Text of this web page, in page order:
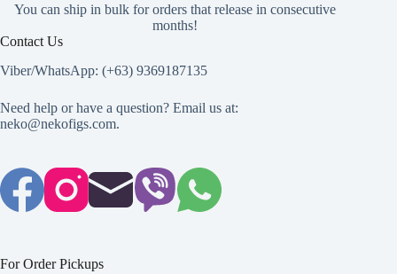
You can ship in bulk for orders that release in consecutive
months!
Contact Us
Viber/WhatsApp: (+63) 9369187135
Need help or have a question? Email us at:
neko@nekofigs.com.
For Order Pickups